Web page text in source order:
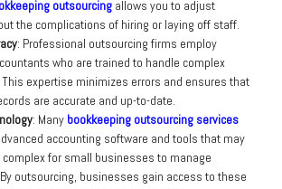
outsourcing allows you to adjust
the complications of hiring or laying off staff.
: Professional outsourcing firms employ
who are trained to handle complex
expertise minimizes errors and ensures that
are accurate and up-to-date.
: Many bookkeeping outsourcing services
accounting software and tools that may
complex for small businesses to manage
outsourcing, businesses gain access to these